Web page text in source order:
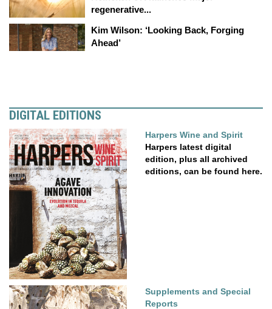
regenerative...
Kim Wilson: ‘Looking Back, Forging
Ahead’
DIGITAL EDITIONS
Harpers Wine and Spirit
Harpers latest digital
edition, plus all archived
editions, can be found here.
Supplements and Special
Reports